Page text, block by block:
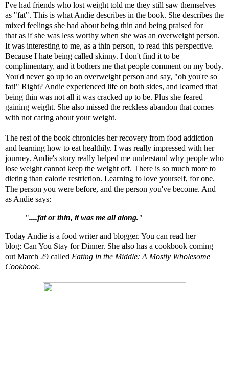
I've had friends who lost weight told me they still saw themselves
as "fat". This is what Andie describes in the book. She describes the
mixed feelings she had about being thin and being praised for
that as if she was less worthy when she was an overweight person.
It was interesting to me, as a thin person, to read this perspective.
Because I hate being called skinny. I don't find it to be
complimentary, and it bothers me that people comment on my body.
You'd never go up to an overweight person and say, "oh you're so
fat!" Right? Andie experienced life on both sides, and learned that
being thin was not all it was cracked up to be. Plus she feared
gaining weight. She also missed the reckless abandon that comes
with not caring about your weight.
The rest of the book chronicles her recovery from food addiction
and learning how to eat healthily. I was really impressed with her
journey. Andie's story really helped me understand why people who
lose weight cannot keep the weight off. There is so much more to
dieting than calorie restriction. Learning to love yourself, for one.
The person you were before, and the person you've become. And
as Andie says:
"....fat or thin, it was me all along."
Today Andie is a food writer and blogger. You can read her
blog: Can You Stay for Dinner. She also has a cookbook coming
out March 29 called Eating in the Middle: A Mostly Wholesome
Cookbook.